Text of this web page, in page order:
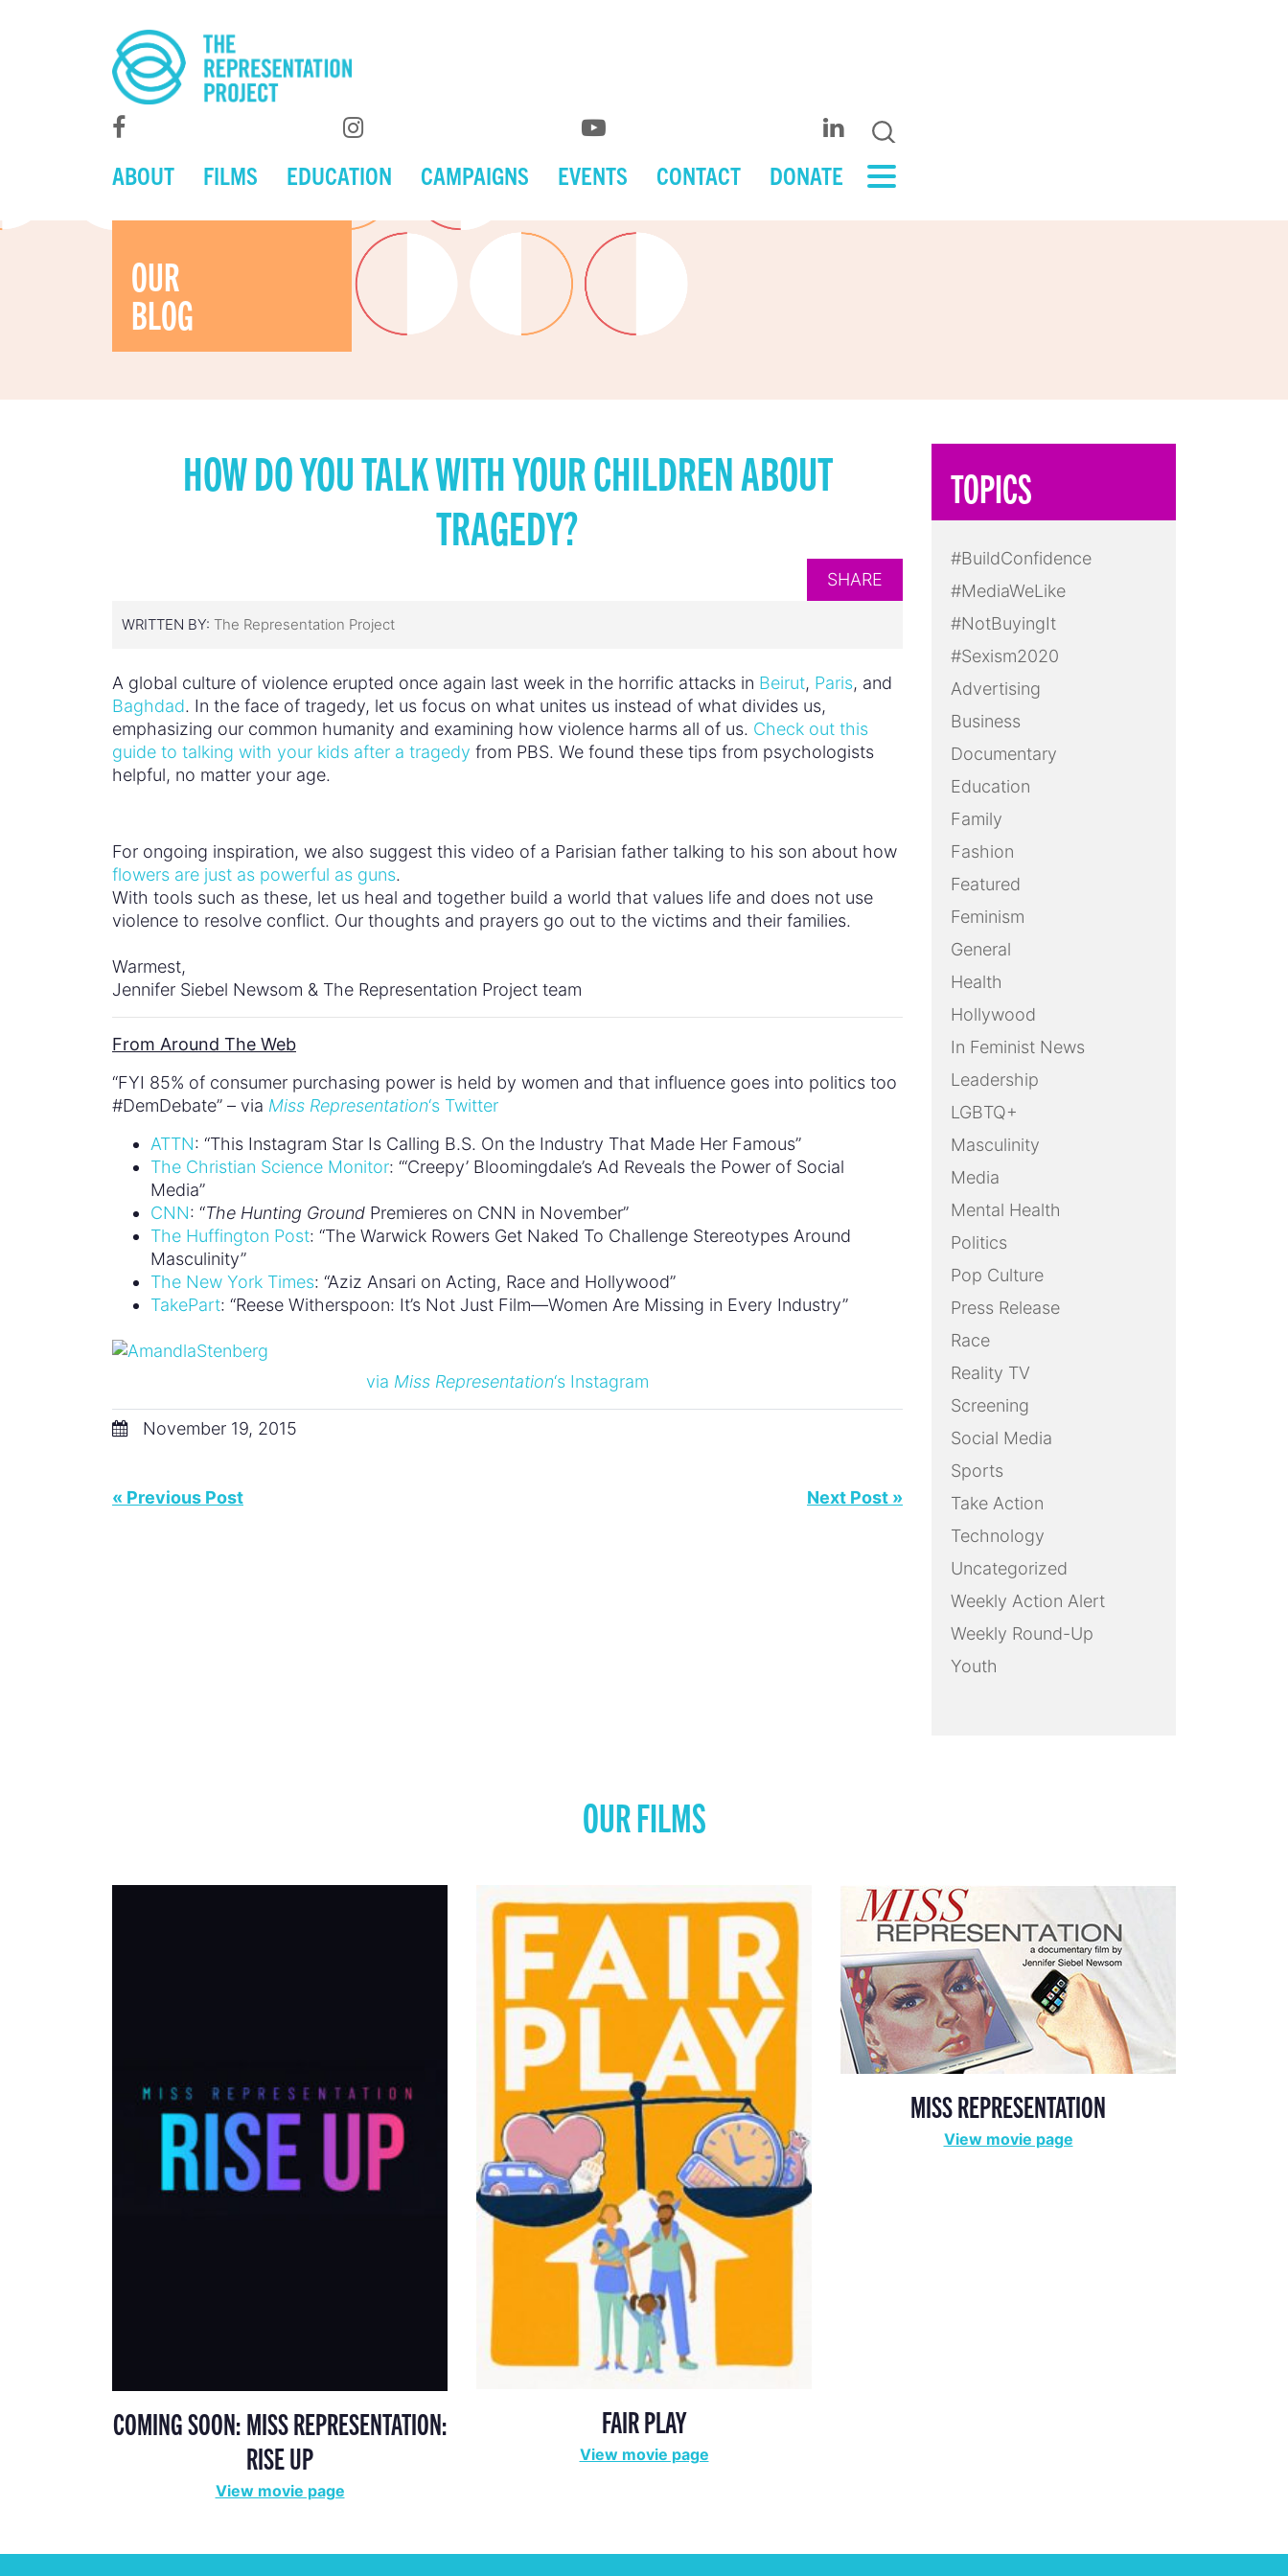
ABOUT FILMS EDUCATION CAMPAIGNS EVENTS CONTACT DONATE
OUR
BLOG
HOW DO YOU TALK WITH YOUR CHILDREN ABOUT
TRAGEDY?
SHARE
WRITTEN BY: The Representation Project
A global culture of violence erupted once again last week in the horrific attacks in Beirut, Paris, and
Baghdad. In the face of tragedy, let us focus on what unites us instead of what divides us,
emphasizing our common humanity and examining how violence harms all of us. Check out this
guide to talking with your kids after a tragedy from PBS. We found these tips from psychologists
helpful, no matter your age.
For ongoing inspiration, we also suggest this video of a Parisian father talking to his son about how
flowers are just as powerful as guns.
With tools such as these, let us heal and together build a world that values life and does not use
violence to resolve conflict. Our thoughts and prayers go out to the victims and their families.
Warmest,
Jennifer Siebel Newsom & The Representation Project team
From Around The Web
“FYI 85% of consumer purchasing power is held by women and that influence goes into politics too
#DemDebate” – via Miss Representation‘s Twitter
ATTN: “This Instagram Star Is Calling B.S. On the Industry That Made Her Famous”
The Christian Science Monitor: “‘Creepy’ Bloomingdale’s Ad Reveals the Power of Social
Media”
CNN: “The Hunting Ground Premieres on CNN in November”
The Huffington Post: “The Warwick Rowers Get Naked To Challenge Stereotypes Around
Masculinity”
The New York Times: “Aziz Ansari on Acting, Race and Hollywood”
TakePart: “Reese Witherspoon: It’s Not Just Film—Women Are Missing in Every Industry”
via Miss Representation‘s Instagram
November 19, 2015
« Previous Post Next Post »
TOPICS
#BuildConfidence
#MediaWeLike
#NotBuyingIt
#Sexism2020
Advertising
Business
Documentary
Education
Family
Fashion
Featured
Feminism
General
Health
Hollywood
In Feminist News
Leadership
LGBTQ+
Masculinity
Media
Mental Health
Politics
Pop Culture
Press Release
Race
Reality TV
Screening
Social Media
Sports
Take Action
Technology
Uncategorized
Weekly Action Alert
Weekly Round-Up
Youth
OUR FILMS
COMING SOON: MISS REPRESENTATION:
RISE UP
View movie page
FAIR PLAY
View movie page
MISS REPRESENTATION
View movie page